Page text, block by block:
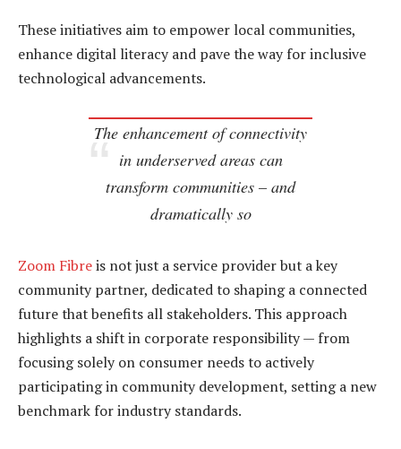
These initiatives aim to empower local communities,
enhance digital literacy and pave the way for inclusive
technological advancements.
The enhancement of connectivity
in underserved areas can
transform communities – and
dramatically so
Zoom Fibreis not just a service provider but a key
community partner, dedicated to shaping a connected
future that benefits all stakeholders. This approach
highlights a shift in corporate responsibility — from
focusing solely on consumer needs to actively
participating in community development, setting a new
benchmark for industry standards.